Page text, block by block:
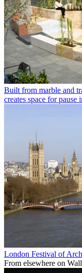
Built from marble and
creates space for pause
London Festival of
From elsewhere on